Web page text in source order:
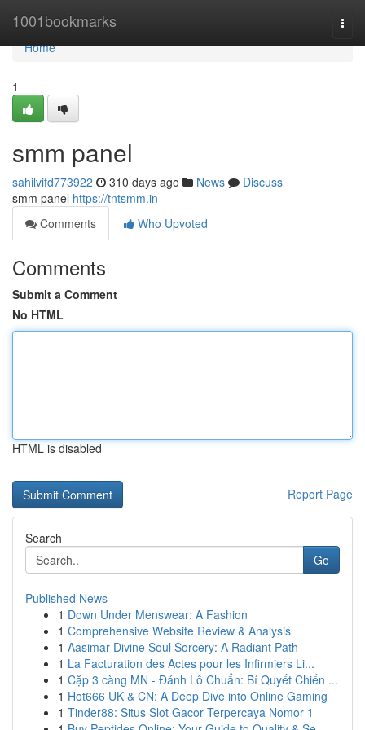
1001bookmarks
Home
Home
1
smm panel
sahilvifd773922 310 days ago News
Discuss
smm panel https://tntsmm.in
Comments
Who Upvoted
Comments
Submit a Comment
No HTML
HTML is disabled
Report Page
Search
Go
Published News
1 Down Under Menswear: A Fashion
1 Comprehensive Website Review & Analysis
1 Aasimar Divine Soul Sorcery: A Radiant Path
1 La Facturation des Actes pour les Infirmiers Li...
1 Cặp 3 càng MN - Đánh Lô Chuẩn: Bí Quyết Chiến ...
1 Hot666 UK & CN: A Deep Dive into Online Gaming
1 Tinder88: Situs Slot Gacor Terpercaya Nomor 1